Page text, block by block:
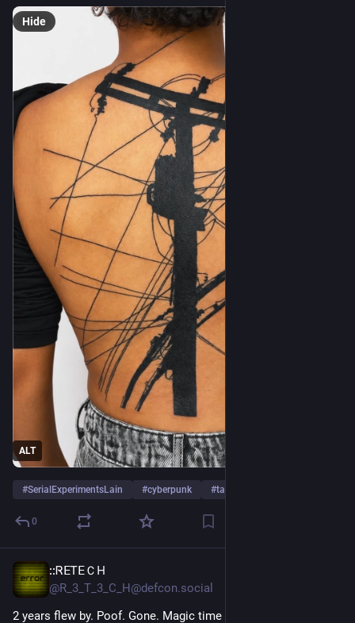
ALT
Hide
#SerialExperimentsLain #cyberpunk #tattoo
0
::ᏒⴹᎢꓰＣ𐋏
@R_3_T_3_C_H@defcon.social
2 years flew by. Poof. Gone. Magic time loss.